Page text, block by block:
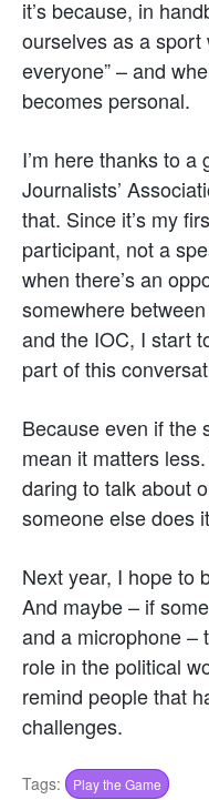
it’s because, in
ourselves as a sport
everyone” – and
becomes personal.
I’m here thanks to
Journalists’
that. Since it’s my
participant, not a
when there’s an
somewhere
and the IOC, I start
part of this
Because even if the
mean it matters
daring to talk about
someone else does
Next year, I hope to
And maybe – if
and a microphone –
role in the political
remind people that
challenges.
Tags: Play the Game